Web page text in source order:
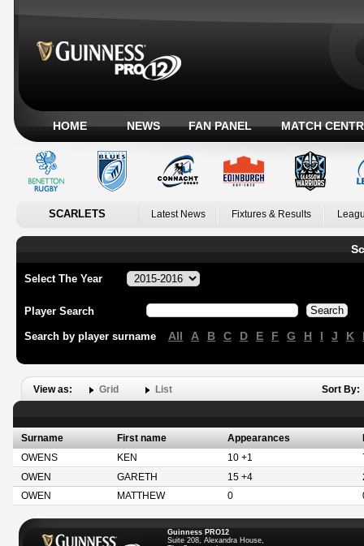
HOME NEWS FAN PANEL MATCH
SCARLETS Latest News Fixtures & Results
Select The Year
Player Search
Search by player surname All A B C D E F G H I J K
View as: Grid List Sort By:
Surname First name Appearances
OWENS
KEN 10 +1
OWEN
GARETH 15 +4
OWEN
MATTHEW 0
Guinness PRO12
Suite 208, Alexandra House,